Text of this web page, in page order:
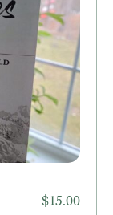
$15.00